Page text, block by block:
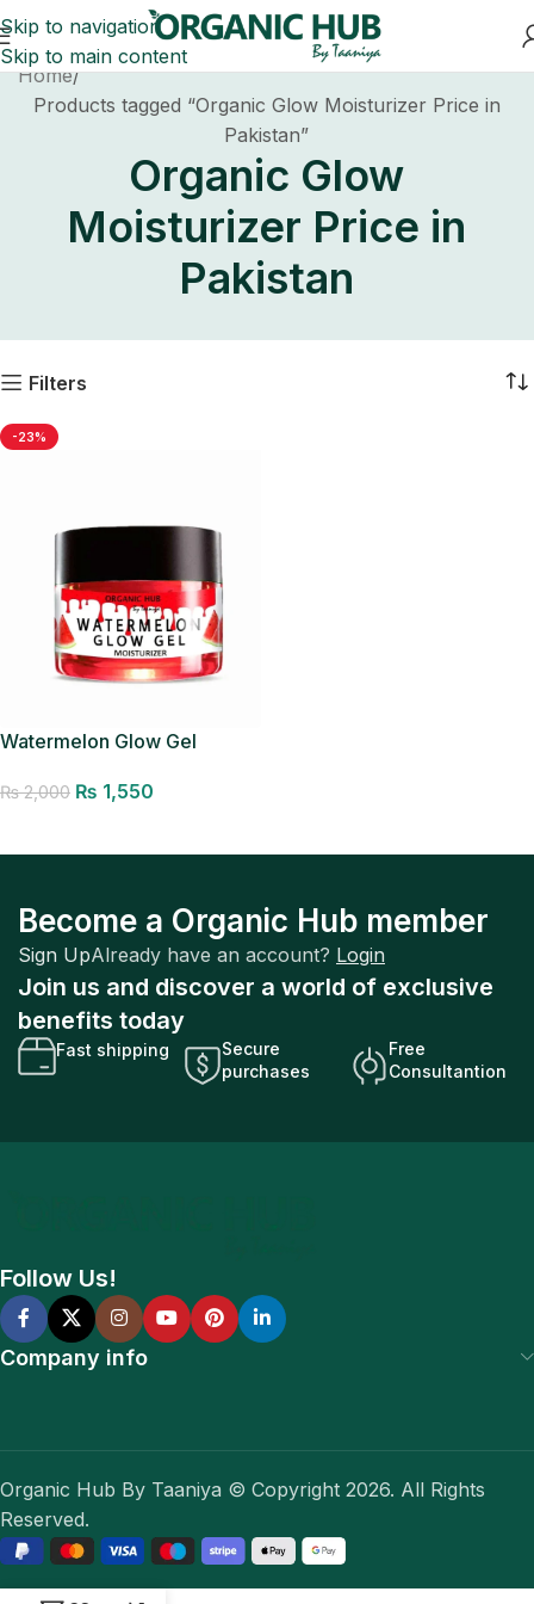
Skip to navigation
Skip to main content
Home
Products tagged “Organic Glow Moisturizer Price in
Pakistan”
Organic Glow
Moisturizer Price in
Pakistan
Filters
-23%
Watermelon Glow Gel
₨2,000 ₨ 1,550
Become a Organic Hub member
Sign UpAlready have an account? Login
Join us and discover a world of exclusive
benefits today
Fast shipping
Secure
purchases
Free
Consultantion
Follow Us!
Company info
Organic Hub By Taaniya © Copyright 2026. All Rights
Reserved.